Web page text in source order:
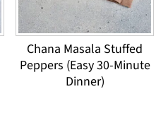
Chana Masala Stuffed
Peppers (Easy 30-Minute
Dinner)